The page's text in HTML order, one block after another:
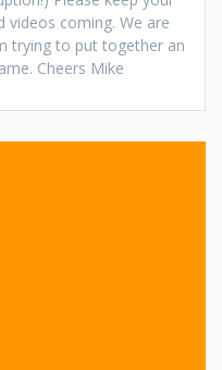
videos coming. We are
trying to put together an
Cheers Mike